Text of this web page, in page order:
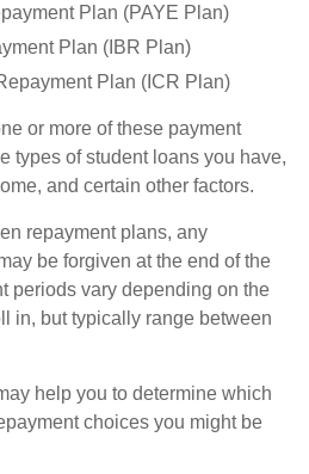
Plan (PAYE Plan)
Plan (IBR Plan)
Plan (ICR Plan)
or more of these payment
types of student loans you have,
and certain other factors.
repayment plans, any
be forgiven at the end of the
periods vary depending on the
in, but typically range between
help you to determine which
choices you might be